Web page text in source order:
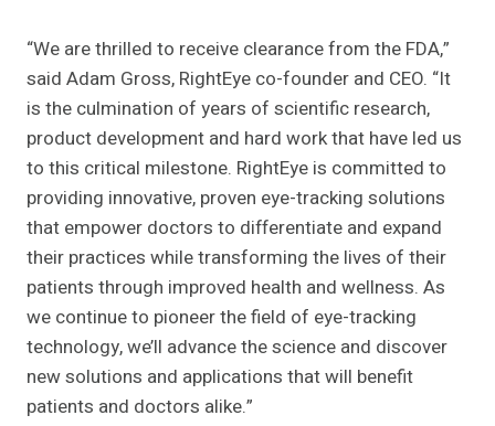
“We are thrilled to receive clearance from the FDA,”
said Adam Gross, RightEye co-founder and CEO. “It
is the culmination of years of scientific research,
product development and hard work that have led us
to this critical milestone. RightEye is committed to
providing innovative, proven eye-tracking solutions
that empower doctors to differentiate and expand
their practices while transforming the lives of their
patients through improved health and wellness. As
we continue to pioneer the field of eye-tracking
technology, we’ll advance the science and discover
new solutions and applications that will benefit
patients and doctors alike.”